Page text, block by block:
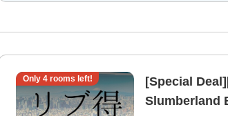
Only 4rooms left!
[Special Deal][Room Only]
Slumberland